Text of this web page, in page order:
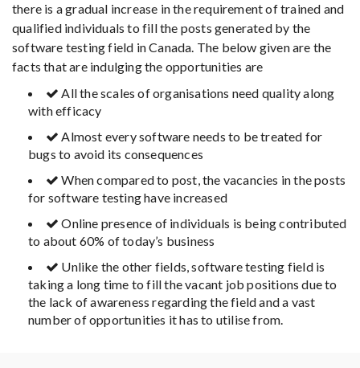
there is a gradual increase in the requirement of trained and
qualified individuals to fill the posts generated by the
software testing field in Canada. The below given are the
facts that are indulging the opportunities are
All the scales of organisations need quality along
with efficacy
Almost every software needs to be treated for
bugs to avoid its consequences
When compared to post, the vacancies in the posts
for software testing have increased
Online presence of individuals is being contributed
to about 60% of today’s business
Unlike the other fields, software testing field is
taking a long time to fill the vacant job positions due to
the lack of awareness regarding the field and a vast
number of opportunities it has to utilise from.